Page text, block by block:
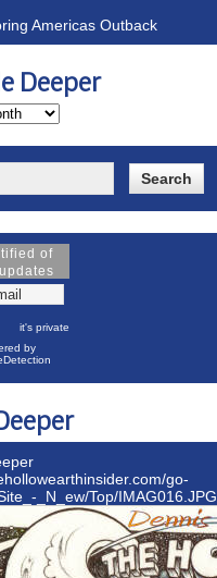
Americas Outback
Deeper
of
it's private
by
go-
_N_ew/Top/IMAG016.JPG